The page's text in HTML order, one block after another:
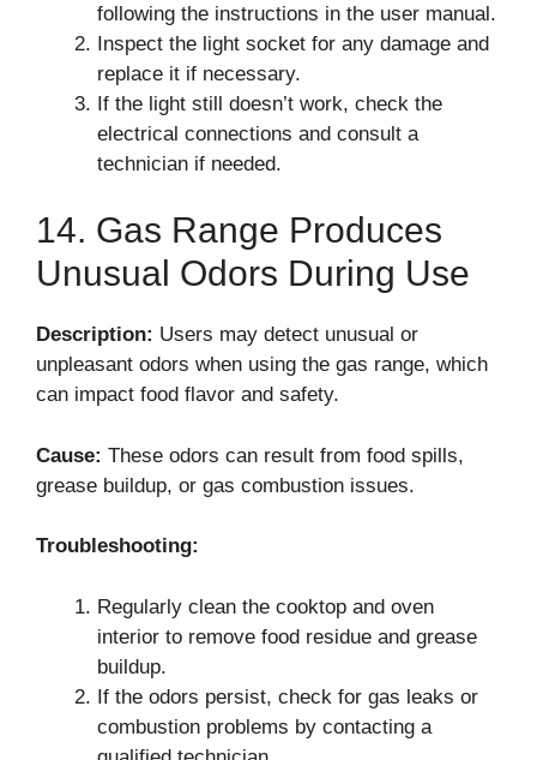
following the instructions in the user manual.
Inspect the light socket for any damage and
replace it if necessary.
If the light still doesn’t work, check the
electrical connections and consult a
technician if needed.
14. Gas Range Produces
Unusual Odors During Use
Description: Users may detect unusual or
unpleasant odors when using the gas range, which
can impact food flavor and safety.
Cause: These odors can result from food spills,
grease buildup, or gas combustion issues.
Troubleshooting:
Regularly clean the cooktop and oven
interior to remove food residue and grease
buildup.
If the odors persist, check for gas leaks or
combustion problems by contacting a